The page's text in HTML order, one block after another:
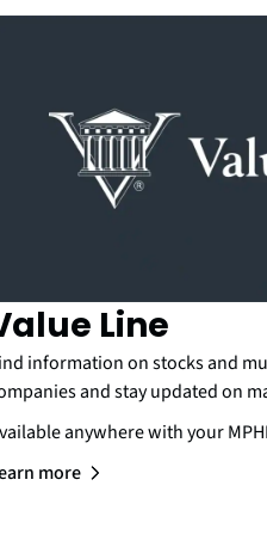
Line
information on stocks and
and stay updated on
anywhere with your
more